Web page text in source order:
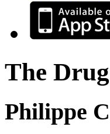
The
Philippe